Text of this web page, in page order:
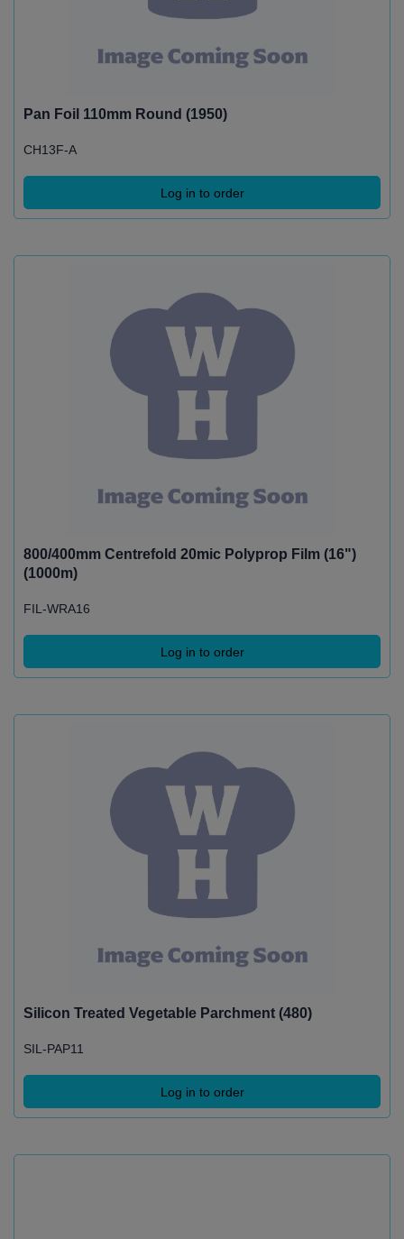
Pan Foil 110mm Round (1950)
CH13F-A
Log in to order
800/400mm Centrefold 20mic Polyprop Film (16")
(1000m)
FIL-WRA16
Log in to order
Silicon Treated Vegetable Parchment (480)
SIL-PAP11
Log in to order